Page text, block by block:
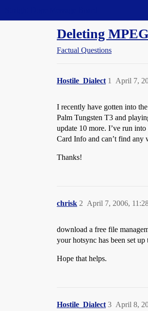
Deleting
Factual Questions
Hostile_Dialect April 7,
1
I recently have gotten into
Palm Tungsten T3 and
update 10 more. I’ve run
Card Info and can’t find any
Thanks!
chrisk April 7, 2006,
2
download a free file
your hotsync has been set
Hope that helps.
Hostile_Dialect April 8,
3